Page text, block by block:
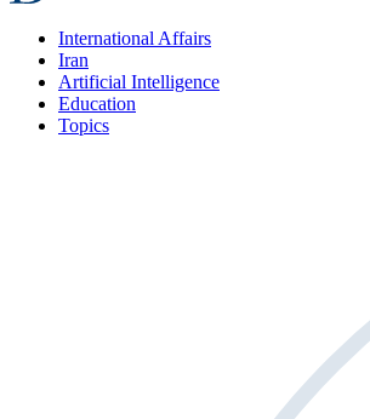
International Affairs
Iran
Artificial Intelligence
Education
Topics